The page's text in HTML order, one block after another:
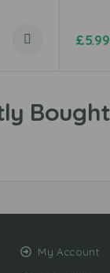
£5.99
My Account